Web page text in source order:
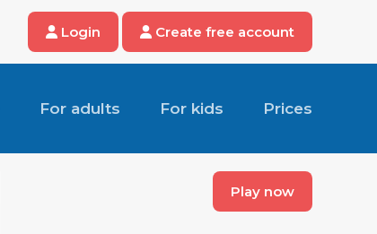
Login Create free account
For adults For kids Prices
Play now